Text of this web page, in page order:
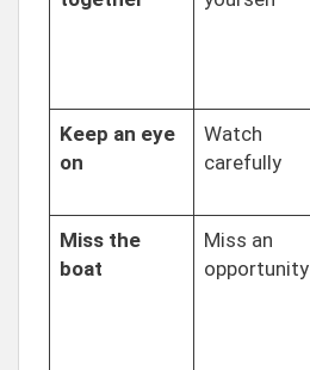
Keep an eye
on
Watch
carefully
Miss the
boat
Miss an
opportunity